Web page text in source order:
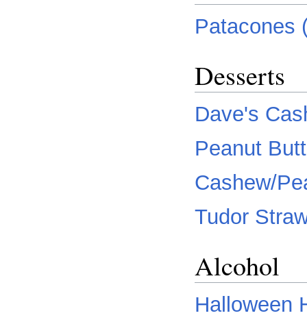
Patacones
Desserts
Dave's
Peanut
Cashew/
Tudor
Alcohol
Halloween